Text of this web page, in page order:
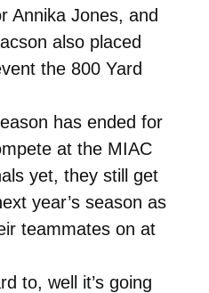
Annika Jones, and
also placed
the 800 Yard
has ended for
at the MIAC
yet, they still get
year’s season as
teammates on at
to, well it’s going